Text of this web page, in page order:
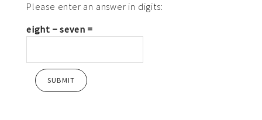
Please enter an answer in digits:
eight − seven =